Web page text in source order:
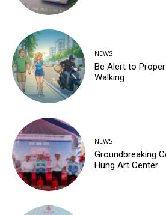
NEWS
Be Alert to
Walking
NEWS
Groundbreaking
Hung Art Center